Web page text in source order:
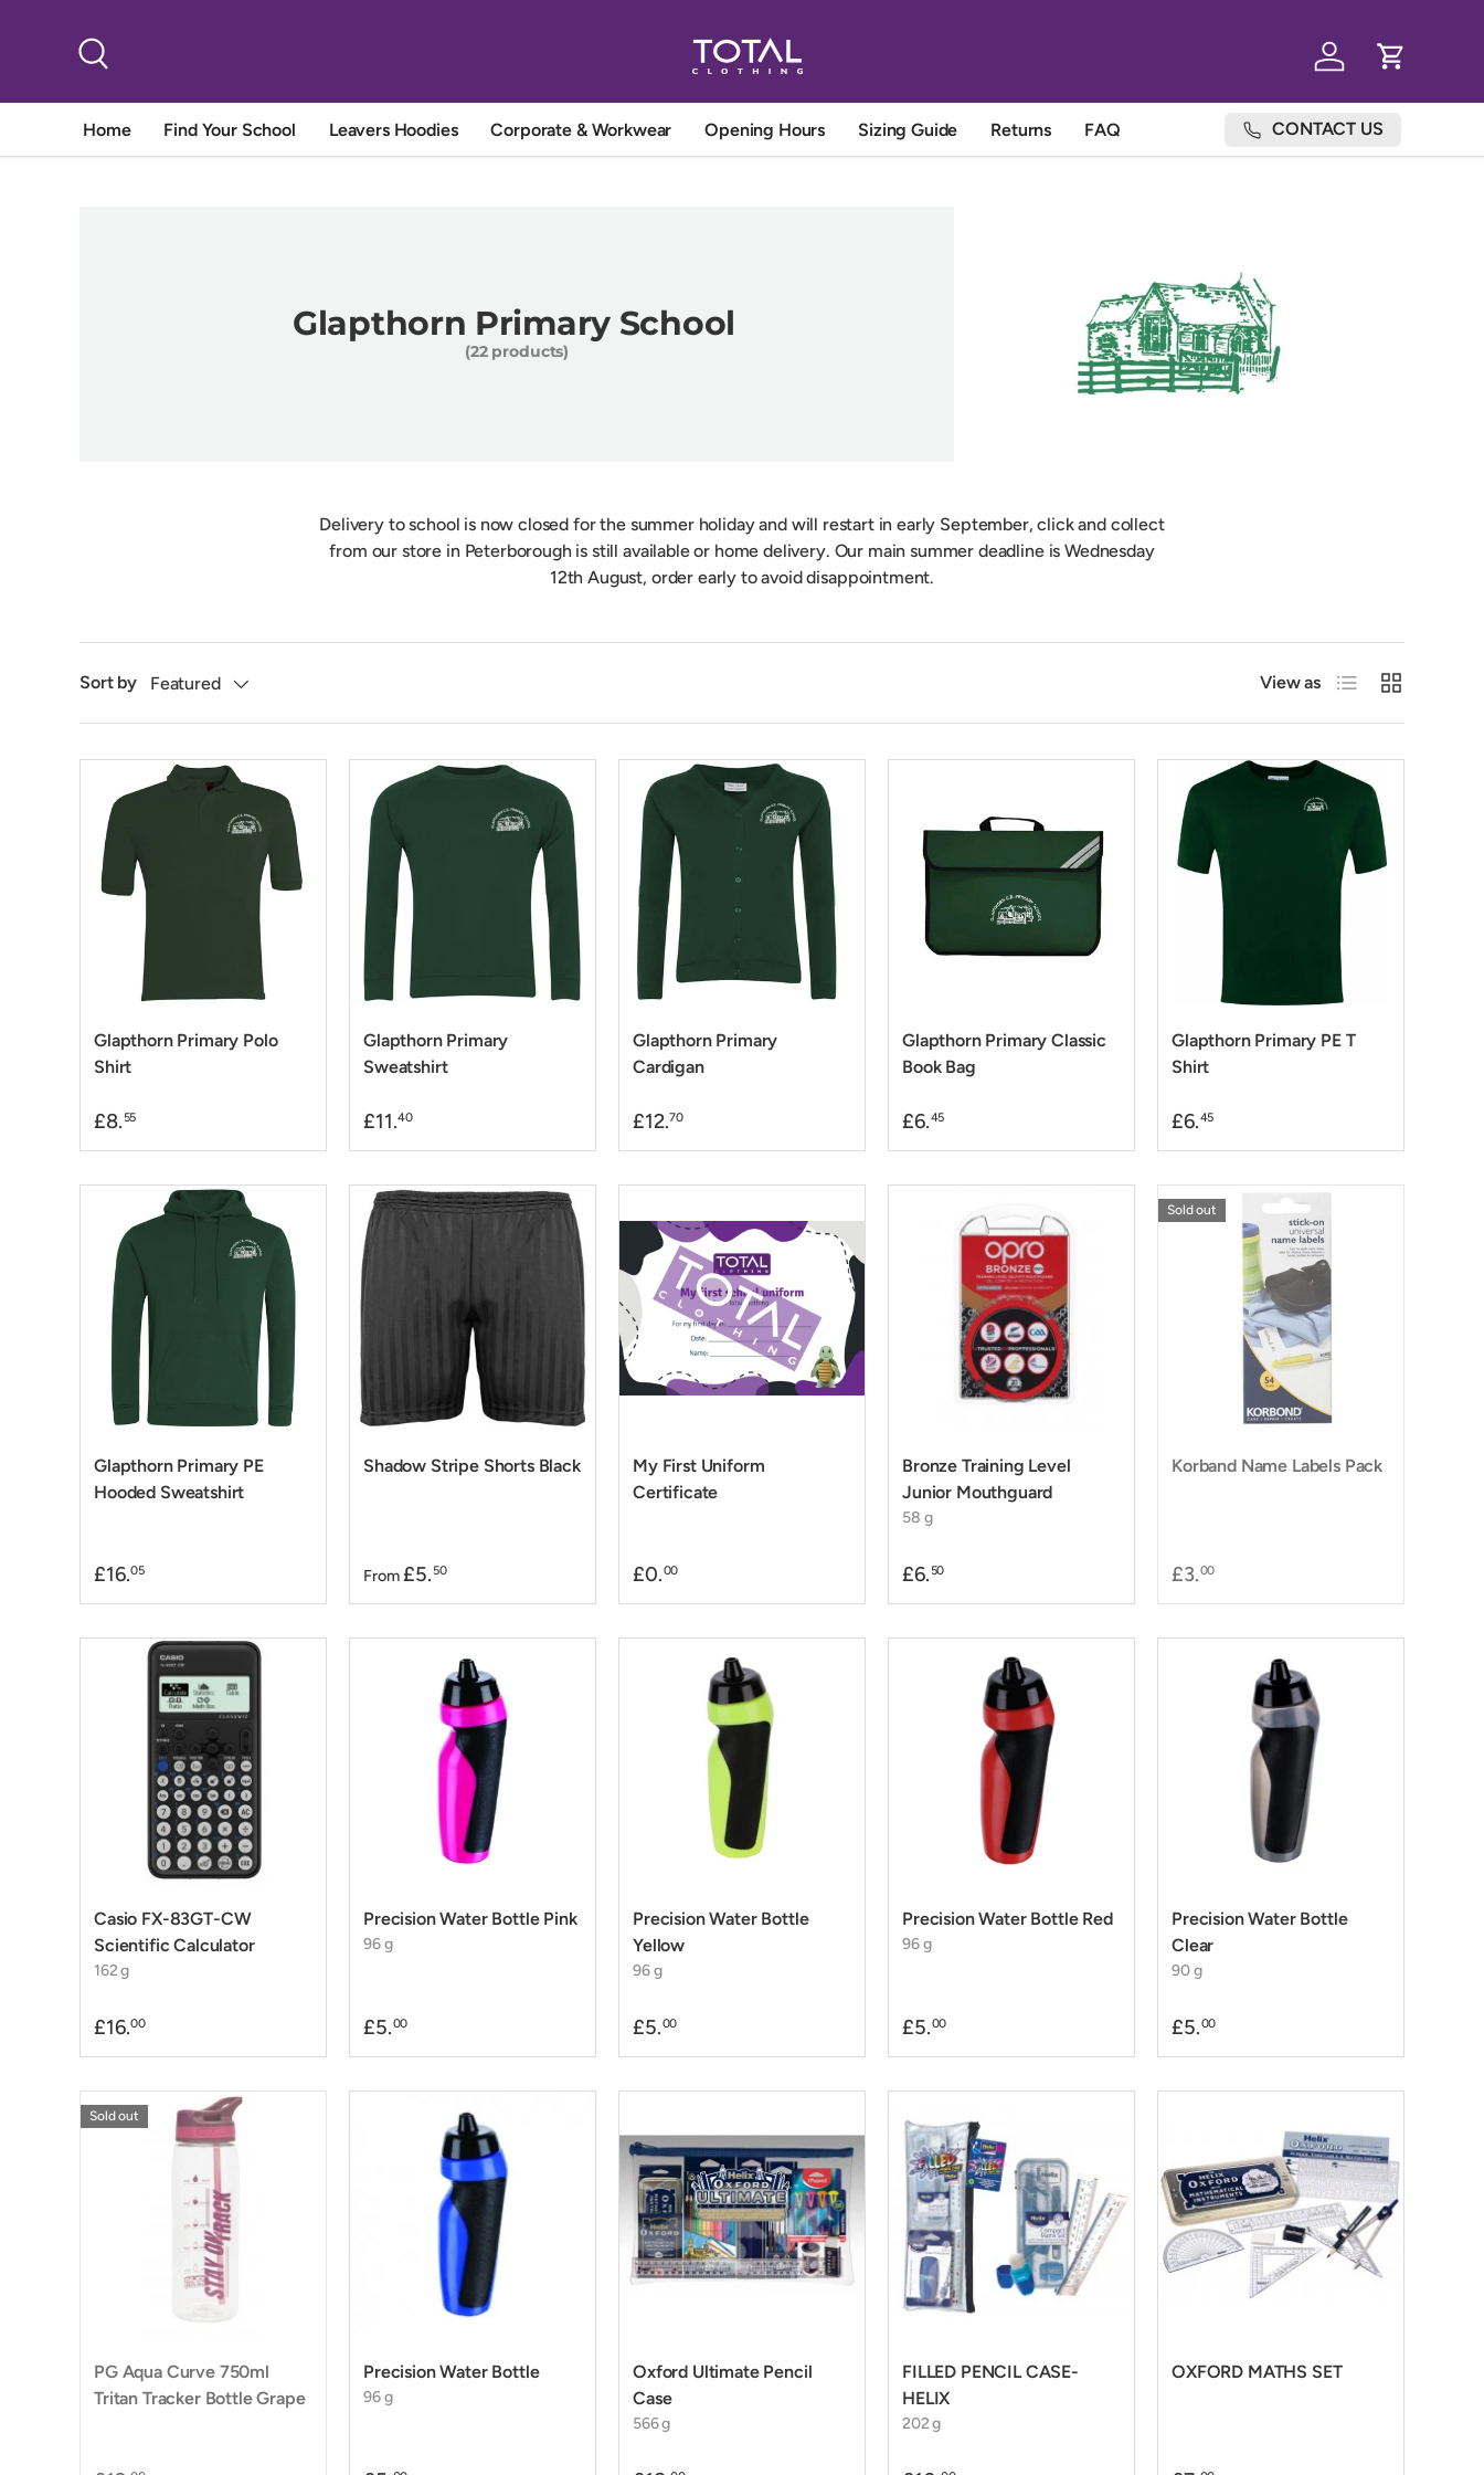
Skip to content
Log in Cart
Home Find Your School Leavers Hoodies Corporate & Workwear Opening Hours Sizing Guide Returns FAQ CONTACT US
Glapthorn Primary School
(22 products)
Delivery to school is now closed for the summer holiday and will restart in early September, click and collect
from our store in Peterborough is still available or home delivery. Our main summer deadline is Wednesday
12th August, order early to avoid disappointment.
Sort by Featured View as List Grid
Glapthorn Primary Polo
Shirt
£8. 55
Glapthorn Primary
Sweatshirt
£11.40
Glapthorn Primary
Cardigan
£12.70
Glapthorn Primary Classic
Book Bag
£6.45
Glapthorn Primary PE T
Shirt
£6.45
Glapthorn Primary PE
Hooded Sweatshirt
£16.05
Shadow Stripe Shorts Black
From £5. 50
My First Uniform
Certificate
£0.00
Bronze Training Level
Junior Mouthguard
58 g
£6. 50
Sold out
Korband Name Labels Pack
£3.00
Casio FX-83GT-CW
Scientific Calculator
162 g
£16.00
Precision Water Bottle Pink
96 g
£5.00
Precision Water Bottle
Yellow
96 g
£5.00
Precision Water Bottle Red
96 g
£5.00
Precision Water Bottle
Clear
90 g
£5.00
Sold out
PG Aqua Curve 750ml
Tritan Tracker Bottle Grape
Precision Water Bottle
96 g
Oxford Ultimate Pencil
Case
566 g
FILLED PENCIL CASE-
HELIX
202 g
OXFORD MATHS SET